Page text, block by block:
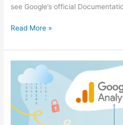
see Google’s official
Read More »
Analytics
Broadens
Google